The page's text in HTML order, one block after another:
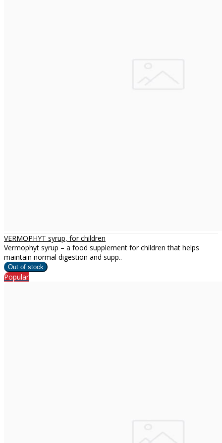
VERMOPHYT syrup, for children
Vermophyt syrup – a food supplement for children that helps
maintain normal digestion and supp..
Popular